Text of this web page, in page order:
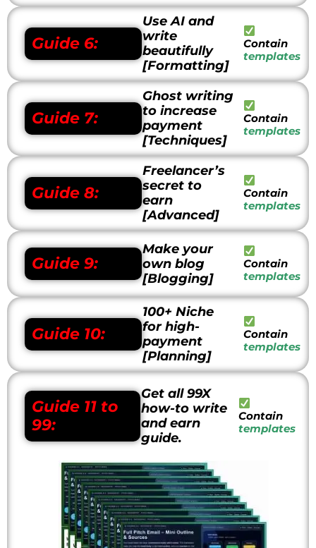
Guide 6:
Use AI and
write
beautifully
[Formatting]
Contain
templates
Guide 7:
Ghost writing
to increase
payment
[Techniques]
Contain
templates
Guide 8:
Freelancer’s
secret to
earn
[Advanced]
Contain
templates
Guide 9:
Make your
own blog
[Blogging]
Contain
templates
Guide 10:
100+ Niche
for high-
payment
[Planning]
Contain
templates
Guide 11 to
99:
Get all 99X
how-to write
and earn
guide.
Contain
templates